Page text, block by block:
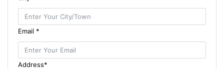
Email *
Address*